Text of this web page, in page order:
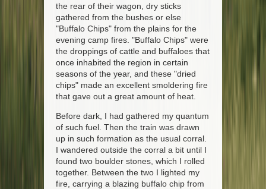
the rear of their wagon, dry sticks
gathered from the bushes or else
"Buffalo Chips" from the plains for the
evening camp fires. "Buffalo Chips" were
the droppings of cattle and buffaloes that
once inhabited the region in certain
seasons of the year, and these "dried
chips" made an excellent smoldering fire
that gave out a great amount of heat.
Before dark, I had gathered my quantum
of such fuel. Then the train was drawn
up in such formation as the usual corral.
I wandered outside the corral a bit until I
found two boulder stones, which I rolled
together. Between the two I lighted my
fire, carrying a blazing buffalo chip from